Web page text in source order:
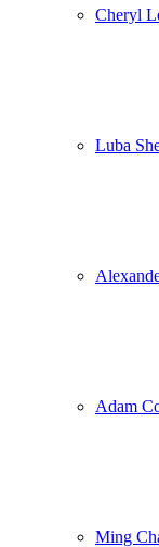
Cheryl
Luba
Adam
Ming